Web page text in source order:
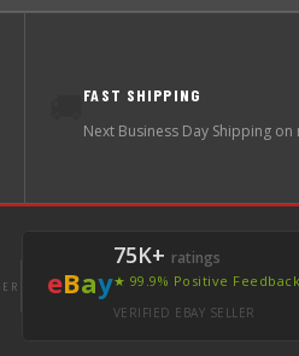
FAST SHIPPING
Next Business Day Shipping
eBay
75K+ ratings
★ 99.9% Positive Feedback
VERIFIED EBAY SELLER